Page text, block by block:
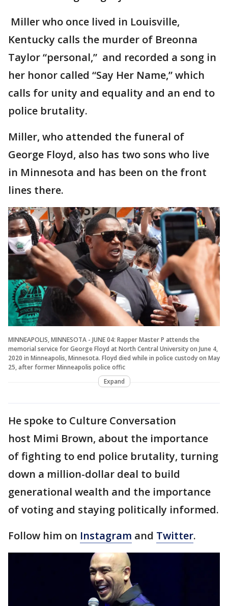
Miller who once lived in Louisville,
Kentucky calls the murder of Breonna
Taylor “personal,” and recorded a song in
her honor called “Say Her Name,” which
calls for unity and equality and an end to
police brutality.
Miller, who attended the funeral of
George Floyd, also has two sons who live
in Minnesota and has been on the front
lines there.
MINNEAPOLIS, MINNESOTA - JUNE 04: Rapper Master P attends the
memorial service for George Floyd at North Central University on June 4,
2020 in Minneapolis, Minnesota. Floyd died while in police custody on May
25, after former Minneapolis police offic
Expand
He spoke to Culture Conversation
host Mimi Brown, about the importance
of fighting to end police brutality, turning
down a million-dollar deal to build
generational wealth and the importance
of voting and staying politically informed.
Follow him on Instagram and Twitter.